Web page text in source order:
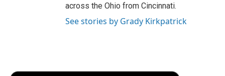
across the Ohio from Cincinnati.
See stories by Grady Kirkpatrick